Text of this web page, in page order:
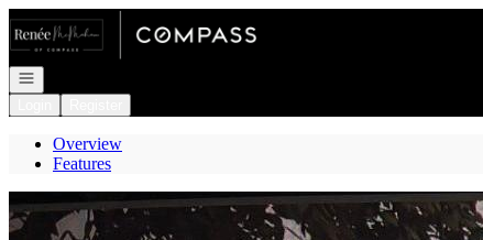
Go to: Homepage
Open navigation
Overview
Features